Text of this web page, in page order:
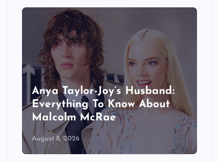
Anya Taylor-Joy’s Husband:
Everything To Know About
Malcolm McRae
August 8, 2026